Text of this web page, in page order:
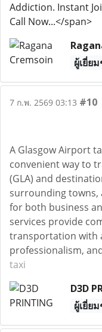
Addiction. Instant
Call Now...</span>
ผู้เยี่ย
7 ก.พ. 2569 03:13 #10
A Glasgow Airport
convenient way to
(GLA) and
surrounding towns,
for both business
services provide
transportation with
professionalism,
taxi
D3D
ผู้เยี่ย